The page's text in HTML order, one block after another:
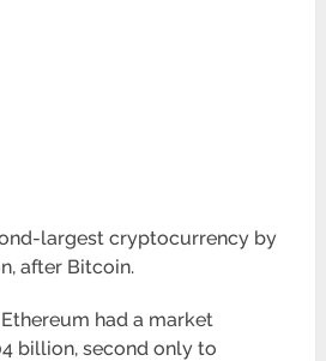
largest cryptocurrency by
after Bitcoin.
had a market
billion, second only to